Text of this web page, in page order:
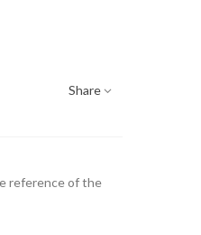
Share
reference of the